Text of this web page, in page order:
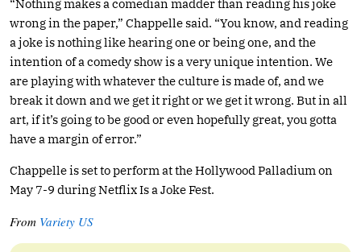
“Nothing makes a comedian madder than reading his joke
wrong in the paper,” Chappelle said. “You know, and reading
a joke is nothing like hearing one or being one, and the
intention of a comedy show is a very unique intention. We
are playing with whatever the culture is made of, and we
break it down and we get it right or we get it wrong. But in all
art, if it’s going to be good or even hopefully great, you gotta
have a margin of error.”
Chappelle is set to perform at the Hollywood Palladium on
May 7-9 during Netflix Is a Joke Fest.
From Variety US